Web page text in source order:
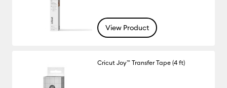
View Product
Cricut Joy™ Transfer Tape (4 ft)